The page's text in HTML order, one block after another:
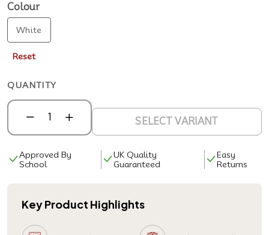
Colour
White
Reset
QUANTITY
SELECT VARIANT
Approved By
School
UK Quality
Guaranteed
Easy
Returns
Key Product Highlights